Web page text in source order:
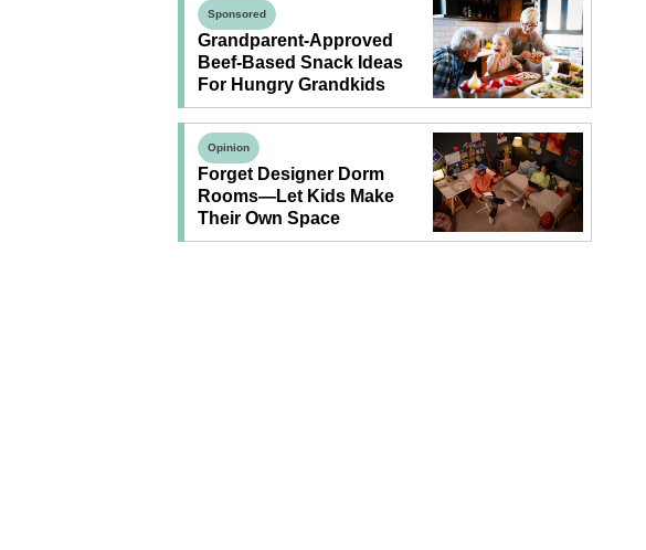
Sponsored
Grandparent-Approved
Beef-Based Snack Ideas
For Hungry Grandkids
Opinion
Forget Designer Dorm
Rooms—Let Kids Make
Their Own Space